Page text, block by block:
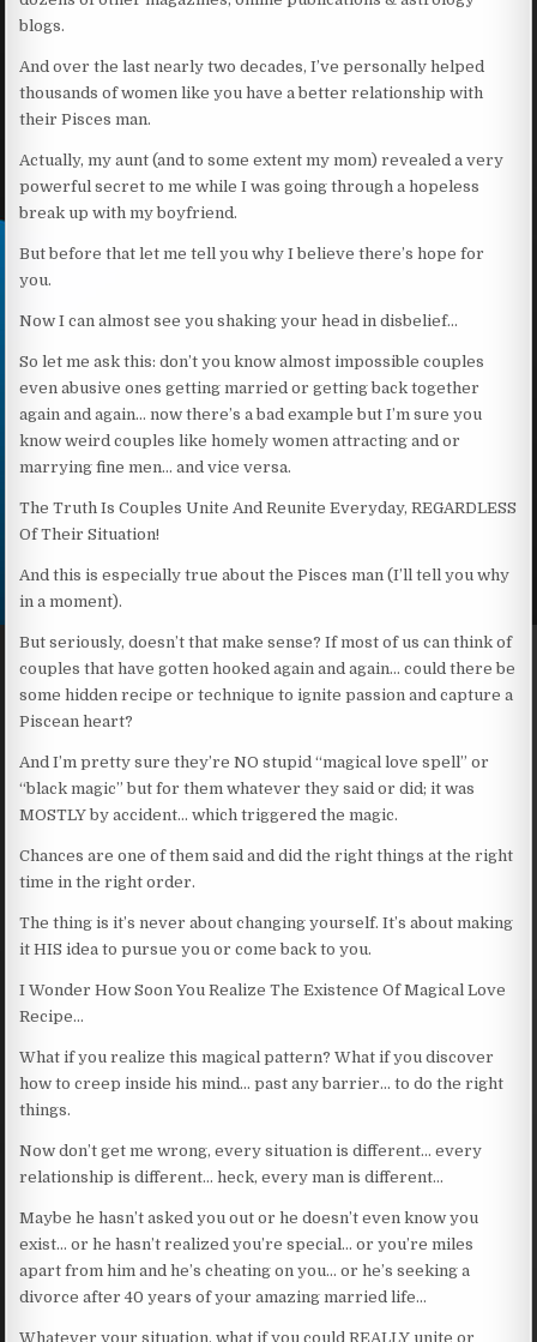
blogs.
And over the last nearly two decades, I’ve personally helped
thousands of women like you have a better relationship with
their Pisces man.
Actually, my aunt (and to some extent my mom) revealed a very
powerful secret to me while I was going through a hopeless
break up with my boyfriend.
But before that let me tell you why I believe there’s hope for
you.
Now I can almost see you shaking your head in disbelief…
So let me ask this: don’t you know almost impossible couples
even abusive ones getting married or getting back together
again and again… now there’s a bad example but I’m sure you
know weird couples like homely women attracting and or
marrying fine men… and vice versa.
The Truth Is Couples Unite And Reunite Everyday, REGARDLESS
Of Their Situation!
And this is especially true about the Pisces man (I’ll tell you why
in a moment).
But seriously, doesn’t that make sense? If most of us can think of
couples that have gotten hooked again and again… could there be
some hidden recipe or technique to ignite passion and capture a
Piscean heart?
And I’m pretty sure they’re NO stupid “magical love spell” or
“black magic” but for them whatever they said or did; it was
MOSTLY by accident… which triggered the magic.
Chances are one of them said and did the right things at the right
time in the right order.
The thing is it’s never about changing yourself. It’s about making
it HIS idea to pursue you or come back to you.
I Wonder How Soon You Realize The Existence Of Magical Love
Recipe…
What if you realize this magical pattern? What if you discover
how to creep inside his mind… past any barrier… to do the right
things.
Now don’t get me wrong, every situation is different… every
relationship is different… heck, every man is different…
Maybe he hasn’t asked you out or he doesn’t even know you
exist… or he hasn’t realized you’re special… or you’re miles
apart from him and he’s cheating on you… or he’s seeking a
divorce after 40 years of your amazing married life…
Whatever your situation, what if you could REALLY unite or